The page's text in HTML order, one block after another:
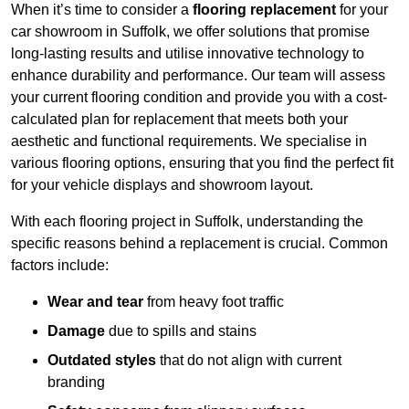
When it’s time to consider a flooring replacement for your
car showroom in Suffolk, we offer solutions that promise
long-lasting results and utilise innovative technology to
enhance durability and performance. Our team will assess
your current flooring condition and provide you with a cost-
calculated plan for replacement that meets both your
aesthetic and functional requirements. We specialise in
various flooring options, ensuring that you find the perfect fit
for your vehicle displays and showroom layout.
With each flooring project in Suffolk, understanding the
specific reasons behind a replacement is crucial. Common
factors include:
Wear and tear from heavy foot traffic
Damage due to spills and stains
Outdated styles that do not align with current
branding